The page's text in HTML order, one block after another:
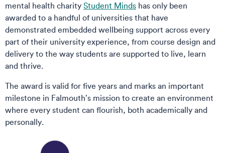
mental health charity Student Minds has only been
awarded to a handful of universities that have
demonstrated embedded wellbeing support across every
part of their university experience, from course design and
delivery to the way students are supported to live, learn
and thrive.
The award is valid for five years and marks an important
milestone in Falmouth’s mission to create an environment
where every student can flourish, both academically and
personally.